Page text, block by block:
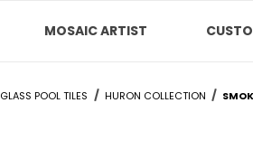
MOSAIC ARTIST
GLASS POOL TILES HURON COLLECTION